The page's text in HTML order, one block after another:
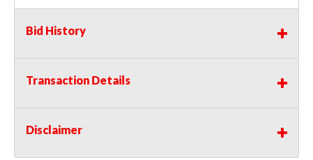
Bid History
Transaction Details
Disclaimer